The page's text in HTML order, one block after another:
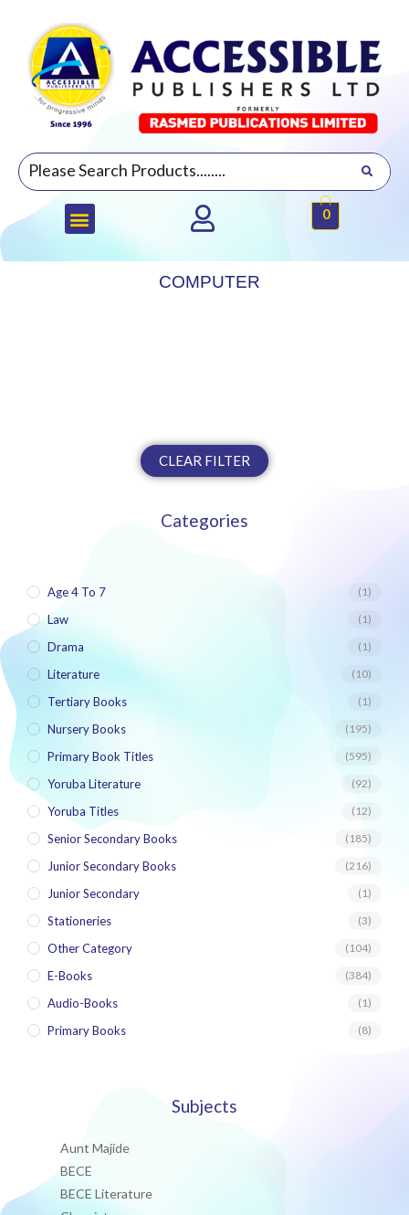
0
COMPUTER
CLEAR FILTER
Categories
Age 4 To 7 (1)
Law (1)
Drama (1)
Literature (10)
Tertiary Books (1)
Nursery Books (195)
Primary Book Titles (595)
Yoruba Literature (92)
Yoruba Titles (12)
Senior Secondary Books (185)
Junior Secondary Books (216)
Junior Secondary (1)
Stationeries (3)
Other Category (104)
E-Books (384)
Audio-Books (1)
Primary Books (8)
Subjects
Aunt Majide
BECE
BECE Literature